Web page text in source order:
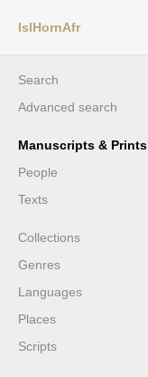
IslHornAfr
Search
Advanced search
Manuscripts & Prints
People
Texts
Collections
Genres
Languages
Places
Scripts